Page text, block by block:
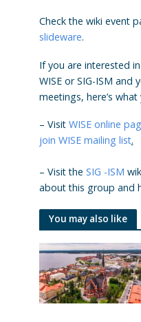
Check the wiki event
slideware.
If you are interested
WISE or SIG-ISM
meetings, here’s
– Visit WISE online
join WISE mailing list.
– Visit the SIG -ISM
about this group and
You may also like